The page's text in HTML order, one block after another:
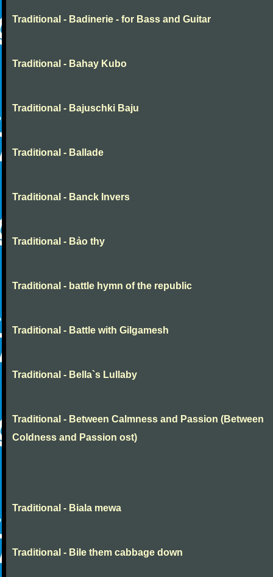
Traditional - Badinerie - for Bass and Guitar
Traditional - Bahay Kubo
Traditional - Bajuschki Baju
Traditional - Ballade
Traditional - Banck Invers
Traditional - Bảo thy
Traditional - battle hymn of the republic
Traditional - Battle with Gilgamesh
Traditional - Bella`s Lullaby
Traditional - Between Calmness and Passion (Between
Coldness and Passion ost)
Traditional - Biala mewa
Traditional - Bile them cabbage down